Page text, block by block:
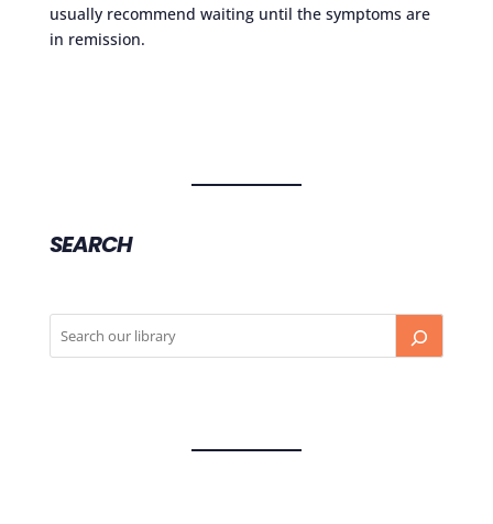
usually recommend waiting until the symptoms are
in remission.
SEARCH